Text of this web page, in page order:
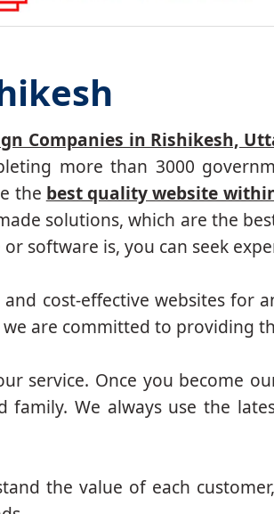
Companies in Rishikesh,
more than 3000
the best quality website
solutions, which are the
software is, you can seek
cost-effective websites for
we are committed to providing
service. Once you become
We always use the
the value of each